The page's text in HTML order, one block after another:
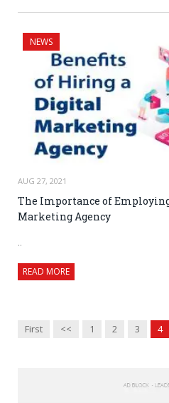
NEWS
AUG 27, 2021
The Importance of
Marketing Agency
..
READ MORE
First << 1 2 3 4